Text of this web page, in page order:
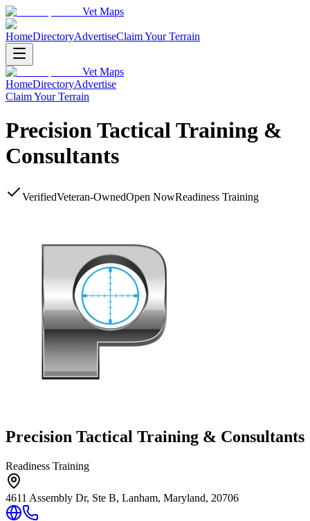
Vet Maps
HomeDirectoryAdvertiseClaim Your Terrain
Vet Maps
HomeDirectoryAdvertise
Claim Your Terrain
Precision Tactical Training &
Consultants
VerifiedVeteran-OwnedOpen NowReadiness Training
Precision Tactical Training & Consultants
Readiness Training
4611 Assembly Dr, Ste B, Lanham, Maryland, 20706